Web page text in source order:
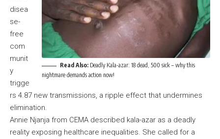
Read Also: Deadly Kala-azar: 18 dead, 500 sick – why this
nightmare demands action now!
disea
se-
free
com
munit
y
trigge
rs 4.87 new transmissions, a ripple effect that undermines
elimination.
Annie Njanja from CEMA described kala-azar as a deadly
reality exposing healthcare inequalities. She called for a